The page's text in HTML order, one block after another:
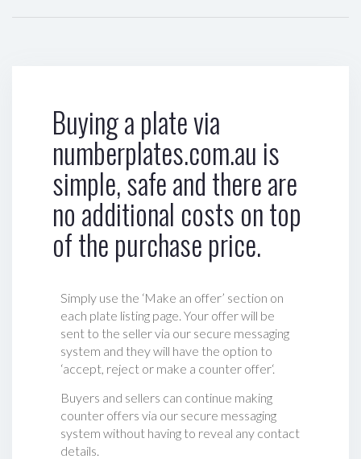
Buying a plate via
numberplates.com.au is
simple, safe and there are
no additional costs on top
of the purchase price.
Simply use the ‘Make an offer’ section on
each plate listing page. Your offer will be
sent to the seller via our secure messaging
system and they will have the option to
‘accept, reject or make a counter offer‘.
Buyers and sellers can continue making
counter offers via our secure messaging
system without having to reveal any contact
details.